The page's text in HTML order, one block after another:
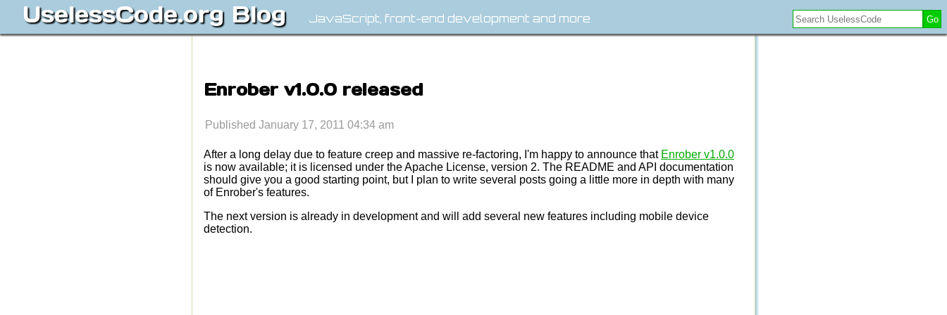
UselessCode.org Blog JavaScript, front-end development and more Go
Enrober v1.0.0 released
Published January 17, 2011 04:34 am
After a long delay due to feature creep and massive re-factoring, I'm happy to announce that Enrober v1.0.0
is now available; it is licensed under the Apache License, version 2. The README and API documentation
should give you a good starting point, but I plan to write several posts going a little more in depth with many
of Enrober's features.
The next version is already in development and will add several new features including mobile device
detection.